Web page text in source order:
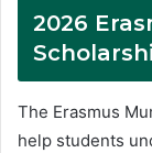
2026
The Erasmus
help students